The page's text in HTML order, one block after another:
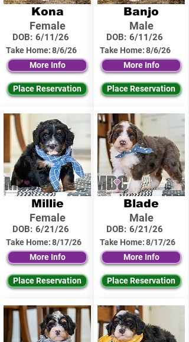
Kona
Female
DOB: 6/11/26
Take Home:8/6/26
More Info
Place Reservation
Millie
Female
DOB: 6/21/26
Take Home:8/17/26
More Info
Place Reservation
Banjo
Male
DOB: 6/11/26
Take Home:8/6/26
More Info
Place Reservation
Blade
Male
DOB: 6/21/26
Take Home:8/17/26
More Info
Place Reservation